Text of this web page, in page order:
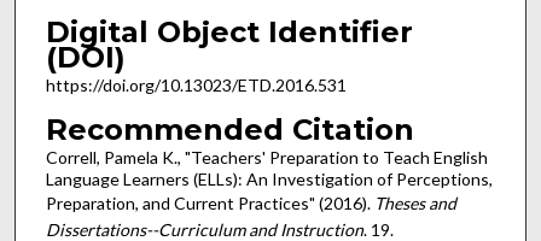
Digital Object Identifier
(DOI)
https://doi.org/10.13023/ETD.2016.531
Recommended Citation
Correll, Pamela K., "Teachers' Preparation to Teach English
Language Learners (ELLs): An Investigation of Perceptions,
Preparation, and Current Practices" (2016). Theses and
Dissertations--Curriculum and Instruction. 19.